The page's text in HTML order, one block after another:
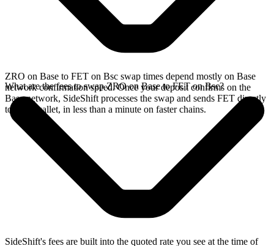
ZRO on Base to FET on Bsc swap times depend mostly on Base
network confirmation speed. Once your deposit confirms on the
Base network, SideShift processes the swap and sends FET directly
to your wallet, in less than a minute on faster chains.
What are the fees to swap ZRO on Base to FET on Bsc?
SideShift's fees are built into the quoted rate you see at the time of